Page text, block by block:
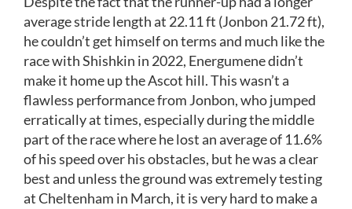
average stride length at 22.11 ft (Jonbon 21.72 ft),
he couldn’t get himself on terms and much like the
race with Shishkin in 2022, Energumene didn’t
make it home up the Ascot hill. This wasn’t a
flawless performance from Jonbon, who jumped
erratically at times, especially during the middle
part of the race where he lost an average of 11.6%
of his speed over his obstacles, but he was a clear
best and unless the ground was extremely testing
at Cheltenham in March, it is very hard to make a